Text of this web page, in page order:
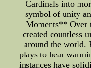
Cardinals into
symbol of unity
Moments** Over
created countless
around the world.
plays to
instances have